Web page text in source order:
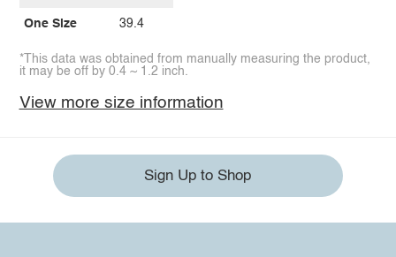
One Size 39.4
*This data was obtained from manually measuring the product,
it may be off by 0.4 ~ 1.2 inch.
View more size information
Sign Up to Shop